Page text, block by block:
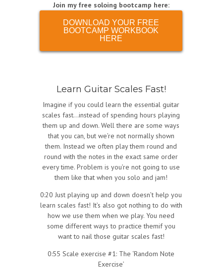
Join my free soloing bootcamp here:
DOWNLOAD YOUR FREE
BOOTCAMP WORKBOOK
HERE
Learn Guitar Scales Fast!
Imagine if you could learn the essential guitar
scales fast…instead of spending hours playing
them up and down. Well there are some ways
that you can, but we’re not normally shown
them. Instead we often play them round and
round with the notes in the exact same order
every time. Problem is you’re not going to use
them like that when you solo and jam!
0:20 Just playing up and down doesn’t help you
learn scales fast! It’s also got nothing to do with
how we use them when we play. You need
some different ways to practice themif you
want to nail those guitar scales fast!
0:55 Scale exercise #1: The ‘Random Note
Exercise’